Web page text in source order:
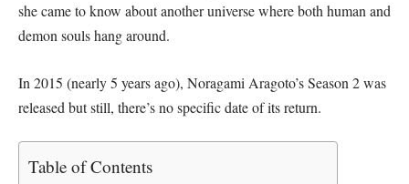
she came to know about another universe where both human and
demon souls hang around.
In 2015 (nearly 5 years ago), Noragami Aragoto’s Season 2 was
released but still, there’s no specific date of its return.
Table of Contents